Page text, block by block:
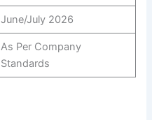
June/July 2026
As Per Company
Standards